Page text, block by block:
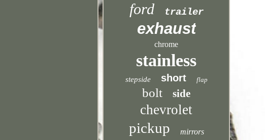
ford trailer
exhaust
chrome
stainless
stepside short flap
bolt side
chevrolet
pickup mirrors